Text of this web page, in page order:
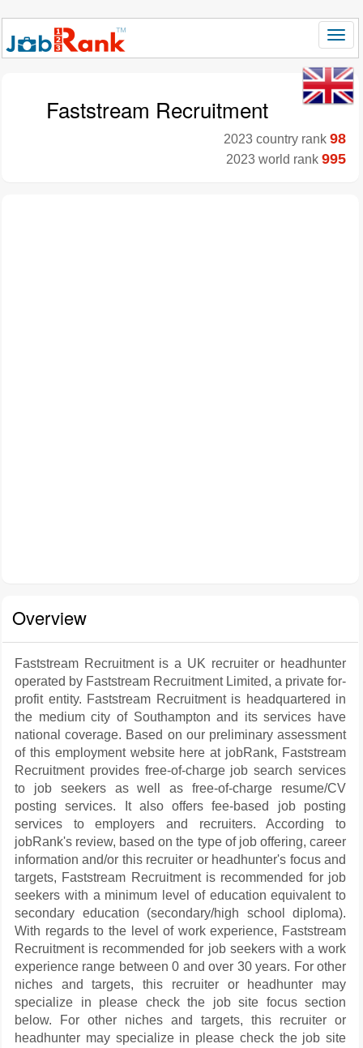
Faststream Recruitment
2023 country rank 98
2023 world rank 995
Overview
Faststream Recruitment is a UK recruiter or headhunter
operated by Faststream Recruitment Limited, a private for-
profit entity. Faststream Recruitment is headquartered in
the medium city of Southampton and its services have
national coverage. Based on our preliminary assessment
of this employment website here at jobRank, Faststream
Recruitment provides free-of-charge job search services
to job seekers as well as free-of-charge resume/CV
posting services. It also offers fee-based job posting
services to employers and recruiters. According to
jobRank's review, based on the type of job offering, career
information and/or this recruiter or headhunter's focus and
targets, Faststream Recruitment is recommended for job
seekers with a minimum level of education equivalent to
secondary education (secondary/high school diploma).
With regards to the level of work experience, Faststream
Recruitment is recommended for job seekers with a work
experience range between 0 and over 30 years. For other
niches and targets, this recruiter or headhunter may
specialize in please check the job site focus section
below. For other niches and targets, this recruiter or
headhunter may specialize in please check the job site